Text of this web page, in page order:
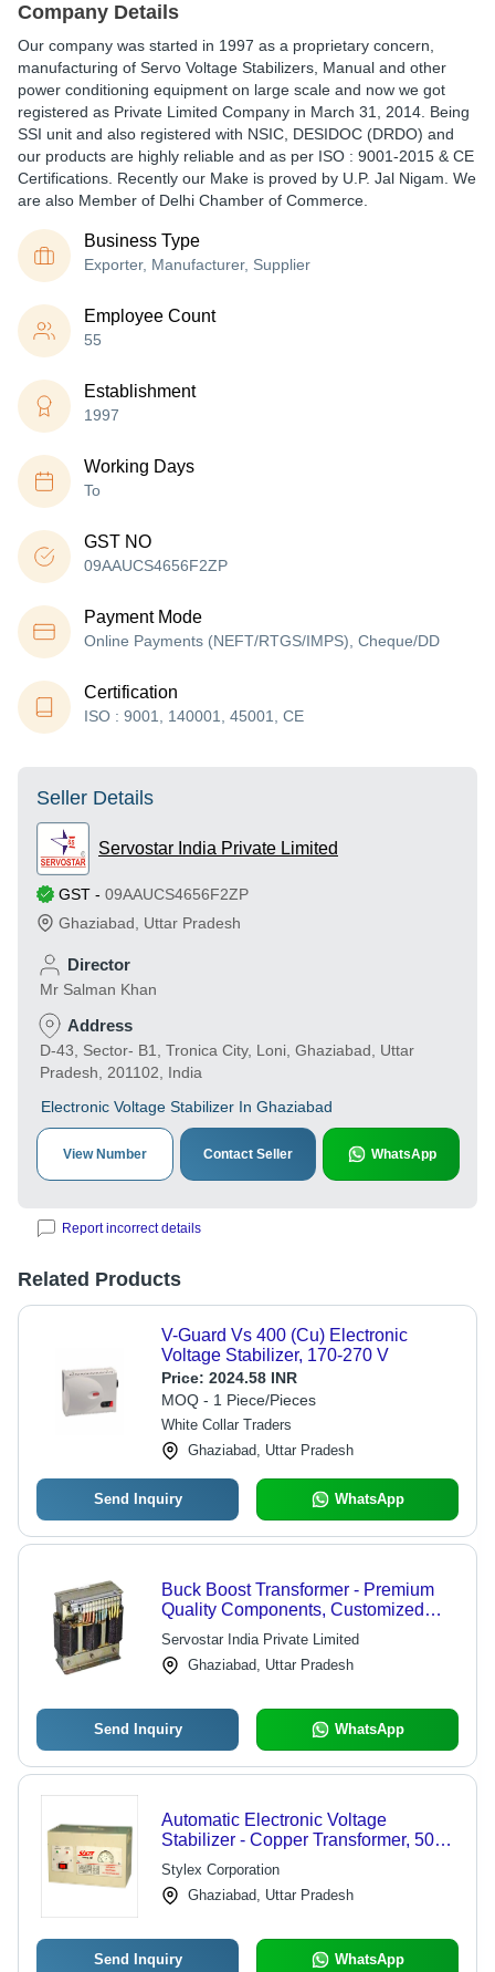
Company Details
Our company was started in 1997 as a proprietary concern,
manufacturing of Servo Voltage Stabilizers, Manual and other
power conditioning equipment on large scale and now we got
registered as Private Limited Company in March 31, 2014. Being
SSI unit and also registered with NSIC, DESIDOC (DRDO) and
our products are highly reliable and as per ISO : 9001-2015 & CE
Certifications. Recently our Make is proved by U.P. Jal Nigam. We
are also Member of Delhi Chamber of Commerce.
Business Type
Exporter, Manufacturer, Supplier
Employee Count
55
Establishment
1997
Working Days
To
GST NO
09AAUCS4656F2ZP
Payment Mode
Online Payments (NEFT/RTGS/IMPS), Cheque/DD
Certification
ISO : 9001, 140001, 45001, CE
Seller Details
Servostar India Private Limited
GST - 09AAUCS4656F2ZP
Ghaziabad
Uttar Pradesh
Director
Mr Salman Khan
Address
D-43, Sector- B1, Tronica City, Loni, Ghaziabad, Uttar
Pradesh, 201102, India
Electronic Voltage Stabilizer In Ghaziabad
View Number Contact Seller WhatsApp
Report incorrect details
Related Products
V-Guard Vs 400 (Cu) Electronic
Voltage Stabilizer, 170-270 V
Price: 2024.58 INR
MOQ - 1 Piece/Pieces
White Collar Traders
Ghaziabad, Uttar Pradesh
Send Inquiry WhatsApp
Buck Boost Transformer - Premium
Quality Components, Customized
Specifications for Servo Stabilizers
Servostar India Private Limited
Ghaziabad, Uttar Pradesh
Send Inquiry WhatsApp
Automatic Electronic Voltage
Stabilizer - Copper Transformer, 500
VA Capacity | Noise-Free Operation,
Easy to Operate, Long Service Life
Stylex Corporation
Ghaziabad, Uttar Pradesh
Send Inquiry WhatsApp